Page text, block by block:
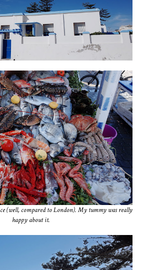
(well, compared to London). My tummy was really
happy about it.